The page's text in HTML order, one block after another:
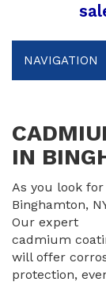
NAVIGATION
IN
As you look
Binghamton,
Our expert
cadmium
will offer
protection,